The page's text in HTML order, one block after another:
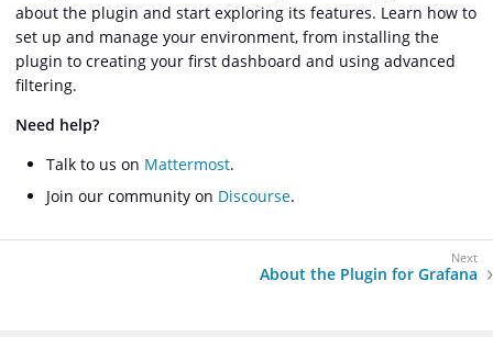
about the plugin and start exploring its features. Learn how to
set up and manage your environment, from installing the
plugin to creating your first dashboard and using advanced
filtering.
Need help?
Talk to us on Mattermost.
Join our community on Discourse.
About the Plugin for Grafana